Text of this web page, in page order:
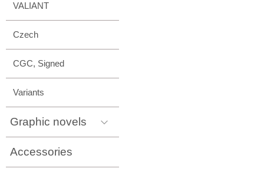
VALIANT
Czech
CGC, Signed
Variants
Graphic novels
Accessories